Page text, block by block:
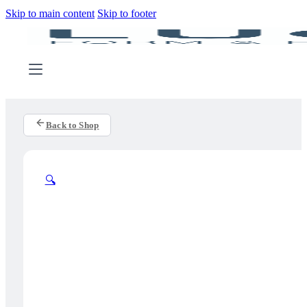
Skip to main content Skip to footer
Back to Shop
🔍